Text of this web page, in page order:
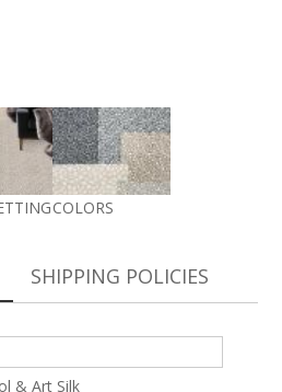
COLORS
& Art Silk
SHIPPING POLICIES